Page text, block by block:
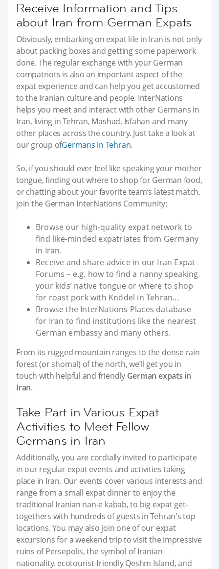
Receive Information and Tips
about Iran from German Expats
Obviously, embarking on expat life in Iran is not only
about packing boxes and getting some paperwork
done. The regular exchange with your German
compatriots is also an important aspect of the
expat experience and can help you get accustomed
to the Iranian culture and people. InterNations
helps you meet and interact with other Germans in
Iran, living in Tehran, Mashad, Isfahan and many
other places across the country. Just take a look at
our group ofGermans in Tehran.
So, if you should ever feel like speaking your mother
tongue, finding out where to shop for German food,
or chatting about your favorite team’s latest match,
join the German InterNations Community:
Browse our high-quality expat network to
find like-minded expatriates from Germany
in Iran.
Receive and share advice in our Iran Expat
Forums – e.g. how to find a nanny speaking
your kids’ native tongue or where to shop
for roast pork with Knödel in Tehran...
Browse the InterNations Places database
for Iran to find institutions like the nearest
German embassy and many others.
From its rugged mountain ranges to the dense rain
forest (or shomal) of the north, we’ll get you in
touch with helpful and friendly German expats in
Iran.
Take Part in Various Expat
Activities to Meet Fellow
Germans in Iran
Additionally, you are cordially invited to participate
in our regular expat events and activities taking
place in Iran. Our events cover various interests and
range from a small expat dinner to enjoy the
traditional Iranian nan-e kabab, to big expat get-
togethers with hundreds of guests in Tehran's top
locations. You may also join one of our expat
excursions for a weekend trip to visit the impressive
ruins of Persepolis, the symbol of Iranian
nationality, ecotourist-friendly Qeshm Island, and